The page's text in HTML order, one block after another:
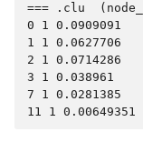
=== .clu
0 1 0.0909091
1 1 0.0627706
2 1 0.0714286
3 1 0.038961
7 1 0.0281385